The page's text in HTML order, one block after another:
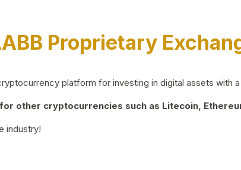
Proprietary
platform for investing in digital assets with
other cryptocurrencies such as Litecoin,
industry!